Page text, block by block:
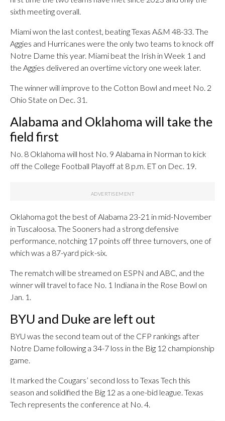
sixth meeting overall.
Miami won the last contest, beating Texas A&M 48-33. The
Aggies and Hurricanes were the only two teams to knock off
Notre Dame this year. Miami beat the Irish in Week 1 and
the Aggies delivered an overtime victory one week later.
The winner will improve to the Cotton Bowl and meet No. 2
Ohio State on Dec. 31.
Alabama and Oklahoma will take the
field first
No. 8 Oklahoma will host No. 9 Alabama in Norman to kick
off the College Football Playoff at 8 p.m. ET on Dec. 19.
Oklahoma got the best of Alabama 23-21 in mid-November
in Tuscaloosa. The Sooners had a strong defensive
performance, notching 17 points off three turnovers, one of
which was a 87-yard pick-six.
The rematch will be streamed on ESPN and ABC, and the
winner will travel to face No. 1 Indiana in the Rose Bowl on
Jan. 1.
BYU and Duke are left out
BYU was the second team out of the CFP rankings after
Notre Dame following a 34-7 loss in the Big 12 championship
game.
It marked the Cougars’ second loss to Texas Tech this
season and solidified the Big 12 as a one-bid league. Texas
Tech represents the conference at No. 4.